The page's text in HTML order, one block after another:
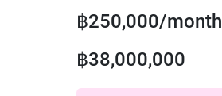
฿250,000/month
฿38,000,000